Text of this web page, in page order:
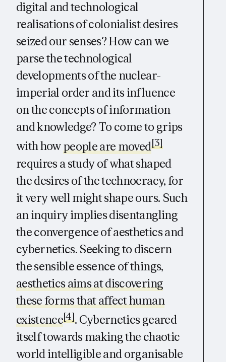
digital and technological
realisations of colonialist desires
seized our senses? How can we
parse the technological
developments of the nuclear-
imperial order and its influence
on the concepts of information
and knowledge? To come to grips
with howpeople are moved[3]
requires a study of what shaped
the desires of the technocracy, for
it very well might shape ours. Such
an inquiry implies disentangling
the convergence of aesthetics and
cybernetics. Seeking to discern
the sensible essence of things,
aesthetics aims at discovering
these forms that affect human
existence[4]. Cybernetics geared
itself towards making the chaotic
world intelligible and organisable